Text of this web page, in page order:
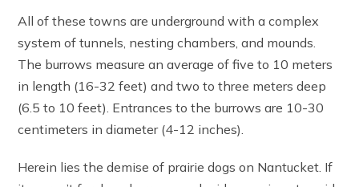
All of these towns are underground with a complex
system of tunnels, nesting chambers, and mounds.
The burrows measure an average of five to 10 meters
in length (16-32 feet) and two to three meters deep
(6.5 to 10 feet). Entrances to the burrows are 10-30
centimeters in diameter (4-12 inches).
Herein lies the demise of prairie dogs on Nantucket. If